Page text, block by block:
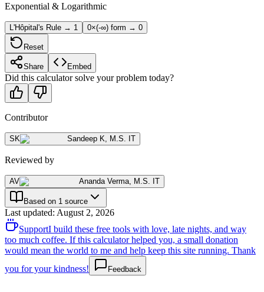
Exponential & Logarithmic
L'Hôpital's Rule → 1 0×(-∞) form → 0
Reset
Share Embed
Did this calculator solve your problem today?
Contributor
SK Sandeep K M.S. IT
Reviewed by
AV Ananda Verma M.S. IT
Based on 1 source
Last updated: August 2, 2026
SupportI build these free tools with love, late nights, and way
too much coffee. If this calculator helped you, a small donation
would mean the world to me and help keep this site running. Thank
you for your kindness!
Feedback